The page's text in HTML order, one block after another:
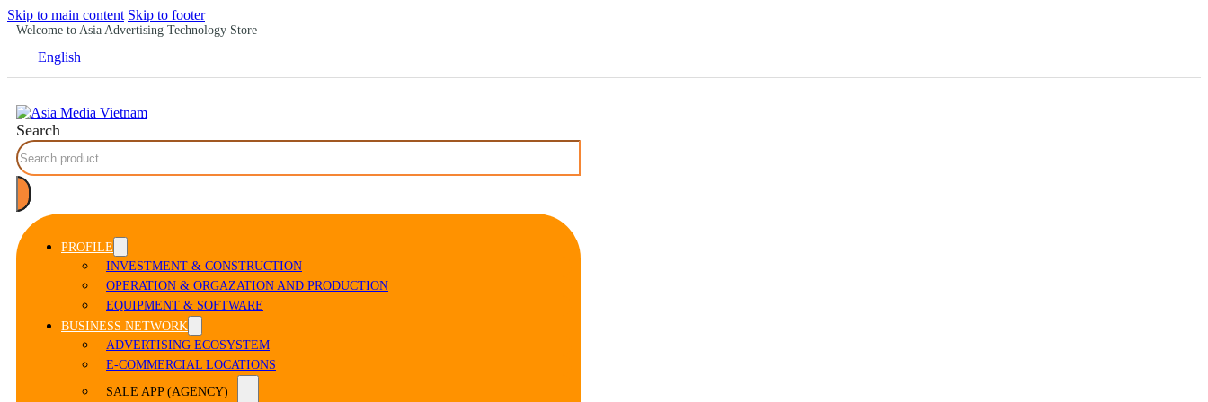
Skip to main content Skip to footer
Welcome to Asia Advertising Technology Store
English
Search
PROFILE
INVESTMENT & CONSTRUCTION
OPERATION & ORGAZATION AND PRODUCTION
EQUIPMENT & SOFTWARE
BUSINESS NETWORK
ADVERTISING ECOSYSTEM
E-COMMERCIAL LOCATIONS
SALE APP (AGENCY)